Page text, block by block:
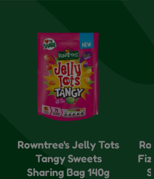
Rowntree's Jelly Tots
Tangy Sweets
Sharing Bag 140g